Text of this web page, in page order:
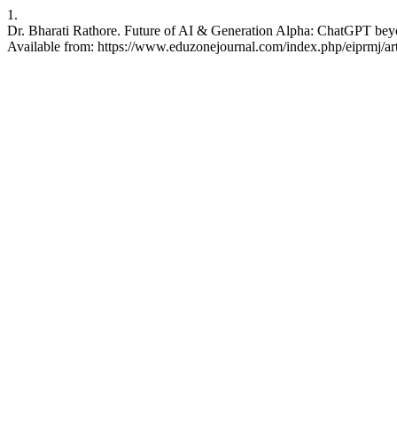
1.
Dr. Bharati Rathore. Future of AI & Generation Alpha: ChatGPT
Available from: https://www.eduzonejournal.com/index.php/eiprmj/